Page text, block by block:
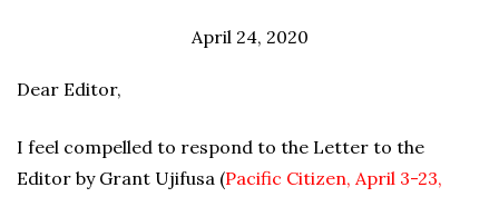
April 24, 2020
Dear Editor,
I feel compelled to respond to the Letter to the
Editor by Grant Ujifusa (Pacific Citizen, April 3-23,